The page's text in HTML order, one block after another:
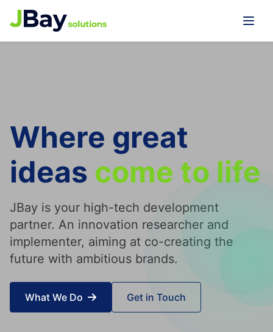
Where great
ideas come to life
JBay is your high-tech development
partner. An innovation researcher and
implementer, aiming at co-creating the
future with ambitious brands.
What We Do Get in Touch